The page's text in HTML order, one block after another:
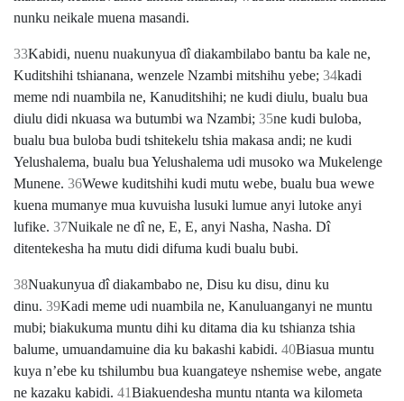
nunku neikale muena masandi.
33Kabidi, nuenu nuakunyua dî diakambilabo bantu ba kale ne,
Kuditshihi tshianana, wenzele Nzambi mitshihu yebe; 34kadi
meme ndi nuambila ne, Kanuditshihi; ne kudi diulu, bualu bua
diulu didi nkuasa wa butumbi wa Nzambi; 35ne kudi buloba,
bualu bua buloba budi tshitekelu tshia makasa andi; ne kudi
Yelushalema, bualu bua Yelushalema udi musoko wa Mukelenge
Munene. 36Wewe kuditshihi kudi mutu webe, bualu bua wewe
kuena mumanye mua kuvuisha lusuki lumue anyi lutoke anyi
lufike. 37Nuikale ne dî ne, E, E, anyi Nasha, Nasha. Dî
ditentekesha ha mutu didi difuma kudi bualu bubi.
38Nuakunyua dî diakambabo ne, Disu ku disu, dinu ku
dinu. 39Kadi meme udi nuambila ne, Kanuluanganyi ne muntu
mubi; biakukuma muntu dihi ku ditama dia ku tshianza tshia
balume, umuandamuine dia ku bakashi kabidi. 40Biasua muntu
kuya nʼebe ku tshilumbu bua kuangateye nshemise webe, angate
ne kazaku kabidi. 41Biakuendesha muntu ntanta wa kilometa